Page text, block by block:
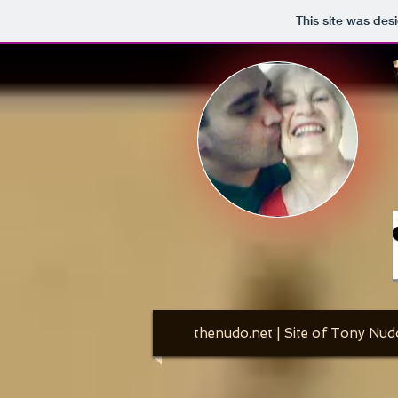
This site was
thenudo.net | Site of Tony